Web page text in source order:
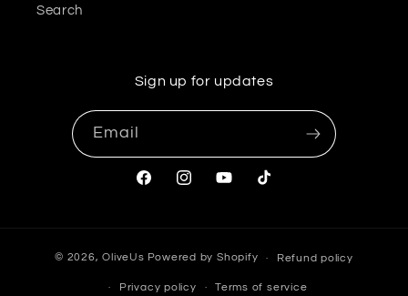
Search
Sign up for updates
Email
FacebookInstagramYouTubeTikTok
© 2026,OliveUs Powered by Shopify Refund policy
Privacy policy Terms of service